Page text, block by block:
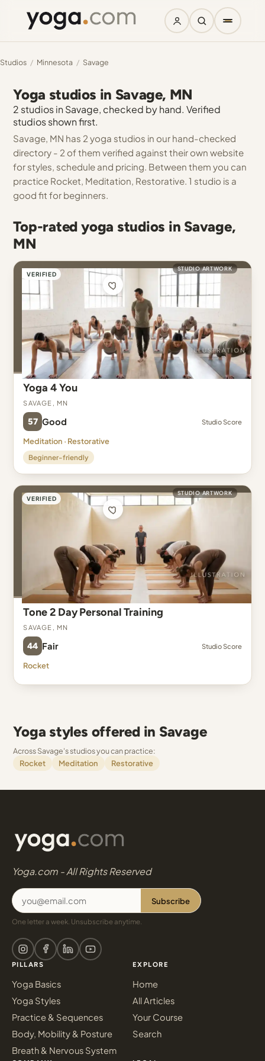
Studios / Minnesota / Savage
Yoga studios in Savage, MN
2 studios in Savage, checked by hand. Verified
studios shown first.
Savage, MN has 2 yoga studios in our hand-checked
directory - 2 of them verified against their own website
for styles, schedule and pricing. Between them you can
practice Rocket, Meditation, Restorative. 1 studio is a
good fit for beginners.
Top-rated yoga studios in Savage,
MN
VERIFIED
STUDIO ARTWORK
Yoga 4 You
Savage, MN
57 Good Studio Score
Meditation · Restorative
Beginner-friendly
VERIFIED
STUDIO ARTWORK
Tone 2 Day Personal Training
Savage, MN
44 Fair Studio Score
Rocket
Yoga styles offered in Savage
Across Savage's studios you can practice:
Rocket
Meditation Restorative
Yoga.com - All Rights Reserved
Subscribe
One letter a week. Unsubscribe anytime.
PILLARS
Yoga Basics
Yoga Styles
Practice & Sequences
Body, Mobility & Posture
Breath & Nervous System
EXPLORE
Home
All Articles
Your Course
Search